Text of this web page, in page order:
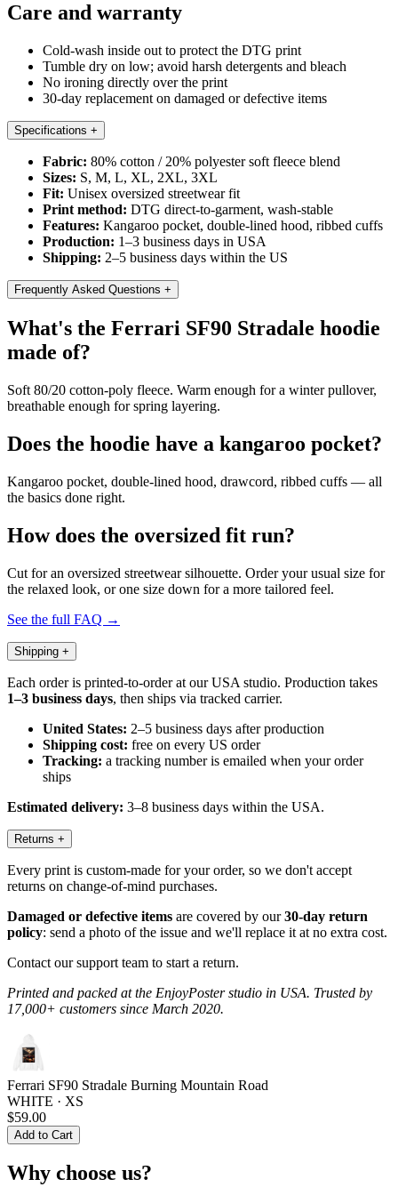
Care and warranty
Cold-wash inside out to protect the DTG print
Tumble dry on low; avoid harsh detergents and bleach
No ironing directly over the print
30-day replacement on damaged or defective items
Specifications +
Fabric: 80% cotton / 20% polyester soft fleece blend
Sizes: S, M, L, XL, 2XL, 3XL
Fit: Unisex oversized streetwear fit
Print method: DTG direct-to-garment, wash-stable
Features: Kangaroo pocket, double-lined hood, ribbed cuffs
Production: 1–3 business days in USA
Shipping: 2–5 business days within the US
Frequently Asked Questions +
What's the Ferrari SF90 Stradale hoodie
made of?
Soft 80/20 cotton-poly fleece. Warm enough for a winter pullover,
breathable enough for spring layering.
Does the hoodie have a kangaroo pocket?
Kangaroo pocket, double-lined hood, drawcord, ribbed cuffs — all
the basics done right.
How does the oversized fit run?
Cut for an oversized streetwear silhouette. Order your usual size for
the relaxed look, or one size down for a more tailored feel.
See the full FAQ →
Shipping +
Each order is printed-to-order at our USA studio. Production takes
1–3 business days, then ships via tracked carrier.
United States: 2–5 business days after production
Shipping cost: free on every US order
Tracking: a tracking number is emailed when your order
ships
Estimated delivery: 3–8 business days within the USA.
Returns +
Every print is custom-made for your order, so we don't accept
returns on change-of-mind purchases.
Damaged or defective items are covered by our30-day return
policy: send a photo of the issue and we'll replace it at no extra cost.
Contact our support team to start a return.
Printed and packed at the EnjoyPoster studio in USA. Trusted by
17,000+ customers since March 2020.
Ferrari SF90 Stradale Burning Mountain Road
WHITE · XS
$59.00
Add to Cart
Why choose us?